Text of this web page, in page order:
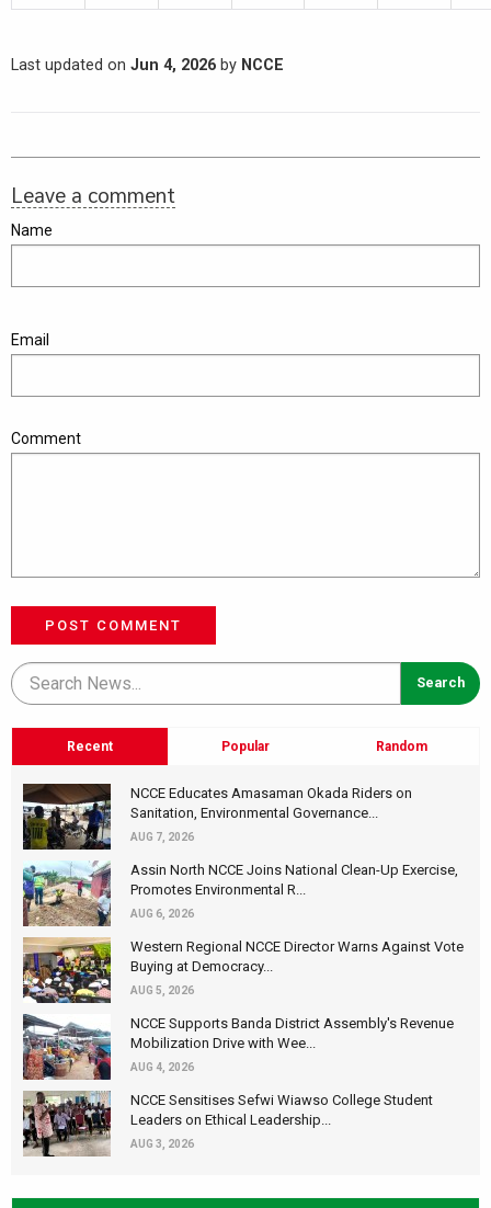
Last updated on Jun 4, 2026 by NCCE
Leave a comment
Name
Email
Comment
POST COMMENT
Recent Popular Random
NCCE Educates Amasaman Okada Riders on
Sanitation, Environmental Governance...
AUG 7, 2026
Assin North NCCE Joins National Clean-Up Exercise,
Promotes Environmental R...
AUG 6, 2026
Western Regional NCCE Director Warns Against Vote
Buying at Democracy...
AUG 5, 2026
NCCE Supports Banda District Assembly's Revenue
Mobilization Drive with Wee...
AUG 4, 2026
NCCE Sensitises Sefwi Wiawso College Student
Leaders on Ethical Leadership...
AUG 3, 2026